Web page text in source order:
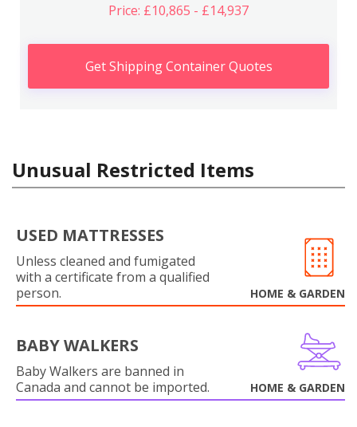
Price: £10,865 - £14,937
Get Shipping Container Quotes
Unusual Restricted Items
USED MATTRESSES
Unless cleaned and fumigated
with a certificate from a qualified
person.
HOME & GARDEN
BABY WALKERS
Baby Walkers are banned in
Canada and cannot be imported.
HOME & GARDEN